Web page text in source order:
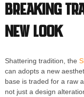
Breaking
New Look
Shattering tradition, the
can adopts a new
base is traded for a raw
not just a design